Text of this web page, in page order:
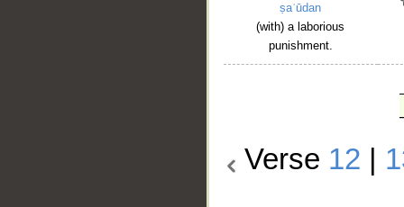
ṣaʿūdan
(with) a laborious
punishment.
Verse 12